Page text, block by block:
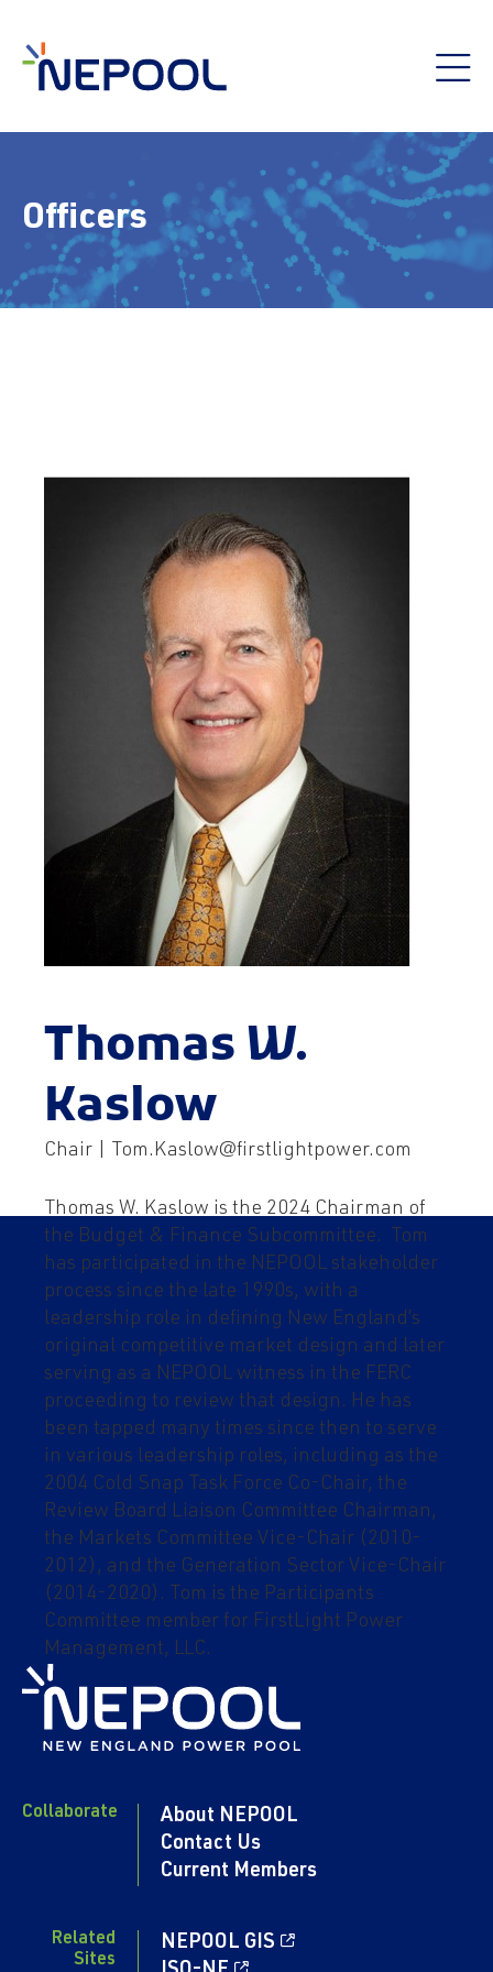
Officers
Thomas W.
Kaslow
Chair | Tom.Kaslow@firstlightpower.com
Thomas W. Kaslow is the 2024 Chairman of
the Budget & Finance Subcommittee. Tom
has participated in the NEPOOL stakeholder
process since the late 1990s, with a
leadership role in defining New England’s
original competitive market design and later
serving as a NEPOOL witness in the FERC
proceeding to review that design. He has
been tapped many times since then to serve
in various leadership roles, including as the
2004 Cold Snap Task Force Co-Chair, the
Review Board Liaison Committee Chairman,
the Markets Committee Vice-Chair (2010-
2012), and the Generation Sector Vice-Chair
(2014-2020). Tom is the Participants
Committee member for FirstLight Power
Management, LLC.
Collaborate
About NEPOOL
Contact Us
Current Members
Related
Sites
NEPOOL GIS